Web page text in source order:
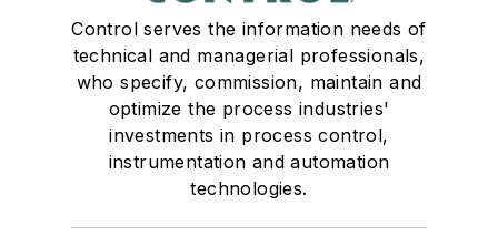
Control serves the information needs of
technical and managerial professionals,
who specify, commission, maintain and
optimize the process industries'
investments in process control,
instrumentation and automation
technologies.